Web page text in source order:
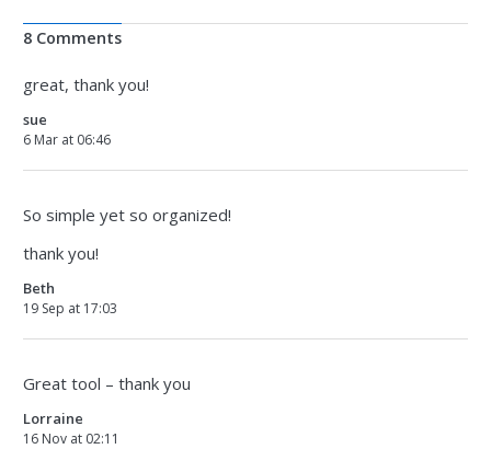
8 Comments
great, thank you!
sue
6 Mar at 06:46
So simple yet so organized!
thank you!
Beth
19 Sep at 17:03
Great tool – thank you
Lorraine
16 Nov at 02:11